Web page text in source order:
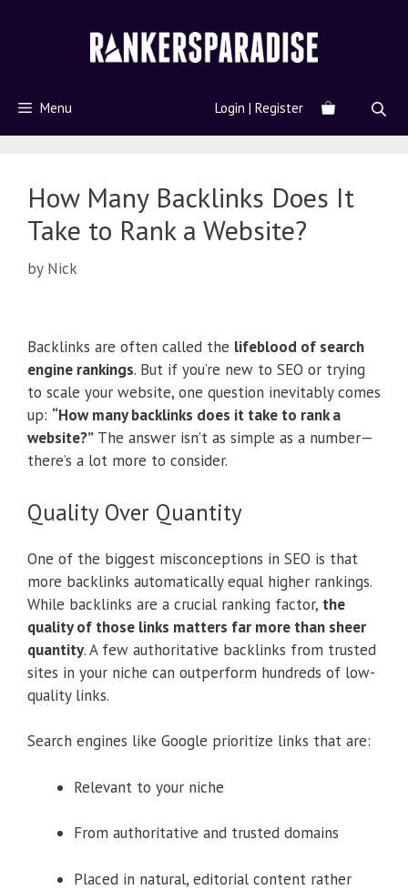
Menu Login | Register
How Many Backlinks Does It
Take to Rank a Website?
by Nick
Backlinks are often called the lifeblood of search
engine rankings. But if you’re new to SEO or trying
to scale your website, one question inevitably comes
up: “How many backlinks does it take to rank a
website?” The answer isn’t as simple as a number—
there’s a lot more to consider.
Quality Over Quantity
One of the biggest misconceptions in SEO is that
more backlinks automatically equal higher rankings.
While backlinks are a crucial ranking factor, the
quality of those links matters far more than sheer
quantity. A few authoritative backlinks from trusted
sites in your niche can outperform hundreds of low-
quality links.
Search engines like Google prioritize links that are:
Relevant to your niche
From authoritative and trusted domains
Placed in natural, editorial content rather